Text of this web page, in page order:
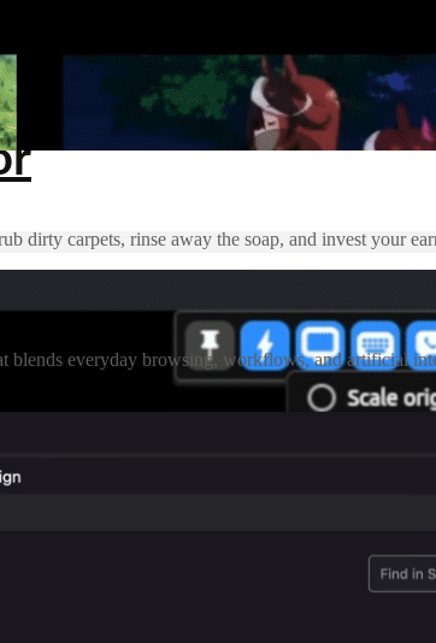
dirty carpets, rinse away the soap, and invest your
everyday browsing, workflows, and artificial